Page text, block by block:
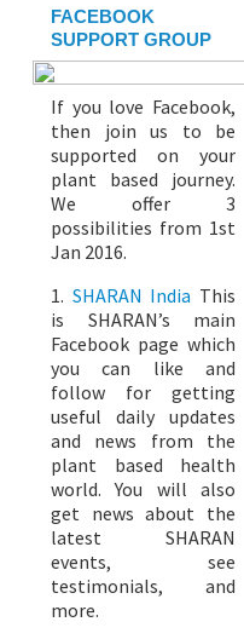
FACEBOOK
SUPPORT GROUP
If you love Facebook,
then join us to be
supported on your
plant based journey.
We offer 3
possibilities from 1st
Jan 2016.
1. SHARAN India This
is SHARAN’s main
Facebook page which
you can like and
follow for getting
useful daily updates
and news from the
plant based health
world. You will also
get news about the
latest SHARAN
events, see
testimonials, and
more.